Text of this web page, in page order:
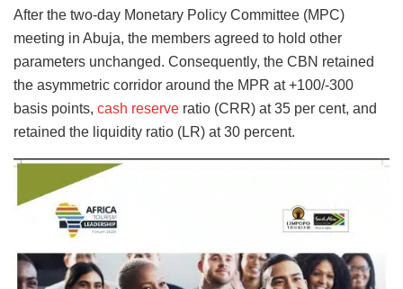
After the two-day Monetary Policy Committee (MPC)
meeting in Abuja, the members agreed to hold other
parameters unchanged. Consequently, the CBN retained
the asymmetric corridor around the MPR at +100/-300
basis points, cash reserve ratio (CRR) at 35 per cent, and
retained the liquidity ratio (LR) at 30 percent.